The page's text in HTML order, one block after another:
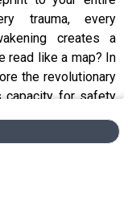
trauma, every
creates a
read like a map? In
the revolutionary
capacity for safety
on the path of